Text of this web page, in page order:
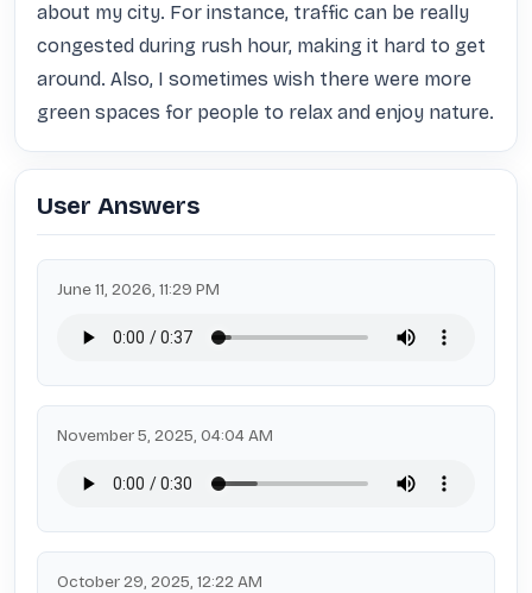
about my city. For instance, traffic can be really
congested during rush hour, making it hard to get
around. Also, I sometimes wish there were more
green spaces for people to relax and enjoy nature.
User Answers
June 11, 2026, 11:29 PM
November 5, 2025, 04:04 AM
October 29, 2025, 12:22 AM